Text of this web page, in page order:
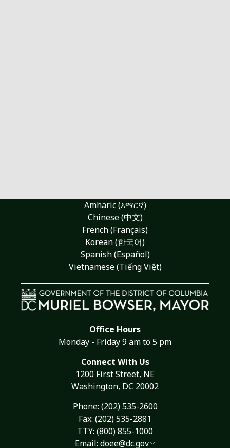
Amharic (አማርኛ)
Chinese (中文)
French (Français)
Korean (한국어)
Spanish (Español)
Vietnamese (Tiếng Việt)
Office Hours
Monday - Friday 9 am to 5 pm
Connect With Us
1200 First Street, NE
Washington, DC 20002
Phone: (202) 535-2600
Fax: (202) 535-2881
TTY: (800) 855-1000
Email: doee@dc.gov